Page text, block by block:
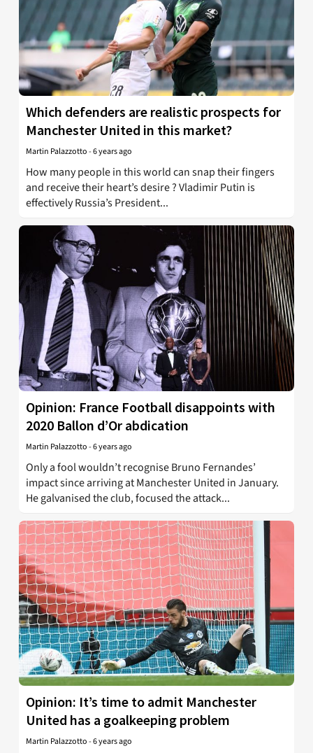
Which defenders are realistic prospects for
Manchester United in this market?
Martin Palazzotto-6 years ago
How many people in this world can snap their fingers
and receive their heart’s desire ? Vladimir Putin is
effectively Russia’s President...
Opinion: France Football disappoints with
2020 Ballon d’Or abdication
Martin Palazzotto-6 years ago
Only a fool wouldn’t recognise Bruno Fernandes’
impact since arriving at Manchester United in January.
He galvanised the club, focused the attack...
Opinion: It’s time to admit Manchester
United has a goalkeeping problem
Martin Palazzotto-6 years ago